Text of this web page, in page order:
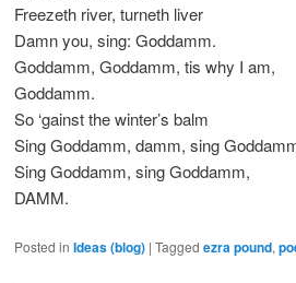
Freezeth river, turneth liver
Damn you, sing: Goddamm.
Goddamm, Goddamm, tis why I am,
Goddamm.
So ‘gainst the winter’s balm
Sing Goddamm, damm, sing
Sing Goddamm, sing Goddamm,
DAMM.
Posted in Ideas (blog) |Tagged ezra pound,